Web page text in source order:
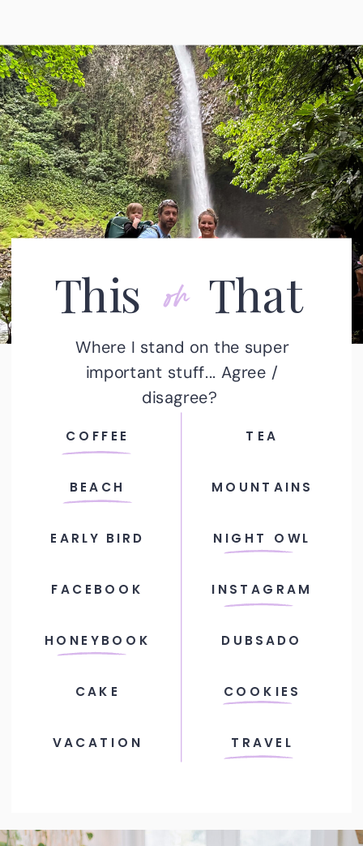
COFFEE
BEACH
EARLY BIRD
FACEBOOK
HONEYBOOK
CAKE
VACATION
TEA
MOUNTAINS
NIGHT OWL
INSTAGRAM
DUBSADO
COOKIES
TRAVEL
Where I stand on the super
important stuff... Agree /
disagree?
This That
or